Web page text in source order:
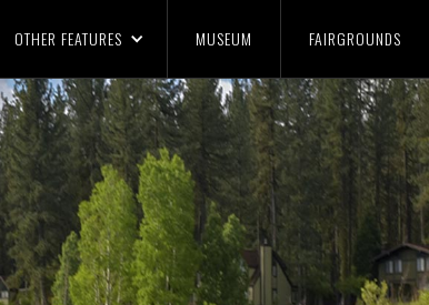
OTHER FEATURES MUSEUM FAIRGROUNDS